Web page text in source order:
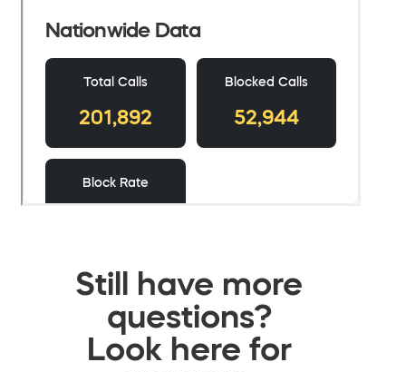
Still have more
questions?
Look here for